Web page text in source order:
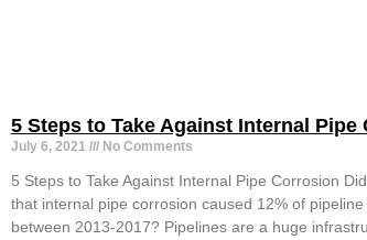
5 Steps to Take Against Internal Pipe
July 6, 2021 No Comments
5 Steps to Take Against Internal Pipe Corrosion
that internal pipe corrosion caused 12% of
between 2013-2017? Pipelines are a huge